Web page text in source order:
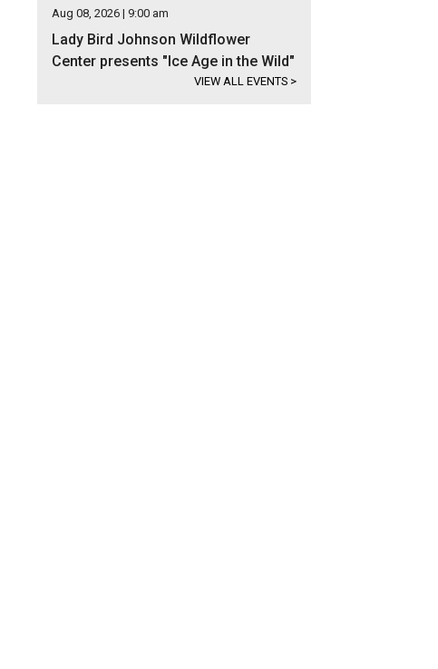
Aug 08, 2026 | 9:00 am
Lady Bird Johnson Wildflower
Center presents "Ice Age in the Wild"
VIEW ALL EVENTS >